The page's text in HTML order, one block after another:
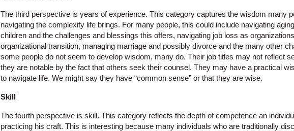
The third perspective is years of experience. This category captures the wisdom many
navigating the complexity life brings. For many people, this could include navigating
children and the challenges and blessings this offers, navigating job loss as
organizational transition, managing marriage and possibly divorce and the many other
some people do not seem to develop wisdom, many do. Their job titles may not reflect
they are notable by the fact that others seek their counsel. They may have a practical
to navigate life. We might say they have “common sense” or that they are wise.
Skill
The fourth perspective is skill. This category reflects the depth of competence an
practicing his craft. This is interesting because many individuals who are traditionally